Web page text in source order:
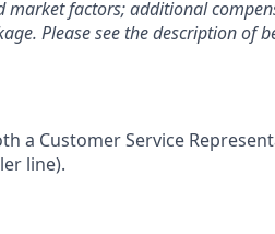
market factors; additional
Please see the description of
a Customer Service
line).